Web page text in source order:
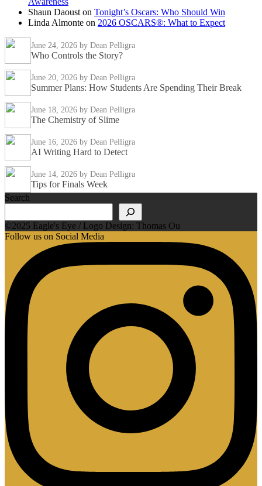
Shaun Daoust on Tonight’s Oscars: Who Should Win
Linda Almonte on 2026 OSCARS®: What to Expect
June 24, 2026 by Dean Pelligra
Who Controls the Story?
June 20, 2026 by Dean Pelligra
Summer Plans: How Students Are Spending Their Break
June 18, 2026 by Dean Pelligra
The Chemistry of Slime
June 16, 2026 by Dean Pelligra
AI Writing Hard to Detect
June 14, 2026 by Dean Pelligra
Tips for Finals Week
Search
©2025 Eagle's Eye / Logo Design: Thomas Ou
Follow us on Social Media